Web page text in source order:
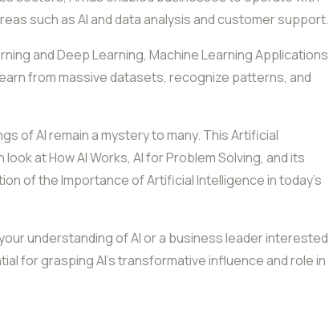
such as AI and data analysis and customer support.
and Deep Learning, Machine Learning Applications
from massive datasets, recognize patterns, and
of AI remain a mystery to many. This Artificial
at How AI Works, AI for Problem Solving, and its
of the Importance of Artificial Intelligence in today’s
understanding of AI or a business leader interested
for grasping AI’s transformative influence and role in